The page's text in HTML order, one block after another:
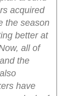
acquired
the season
better at
all of
the
have